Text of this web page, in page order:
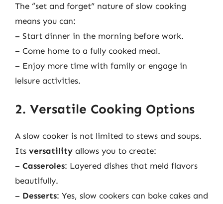
The “set and forget” nature of slow cooking
means you can:
– Start dinner in the morning before work.
– Come home to a fully cooked meal.
– Enjoy more time with family or engage in
leisure activities.
2. Versatile Cooking Options
A slow cooker is not limited to stews and soups.
Its versatility allows you to create:
– Casseroles: Layered dishes that meld flavors
beautifully.
– Desserts: Yes, slow cookers can bake cakes and